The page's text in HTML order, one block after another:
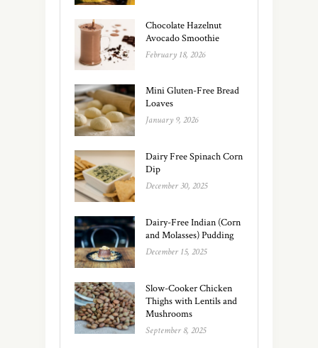
Chocolate Hazelnut
Avocado Smoothie
February 18, 2026
Mini Gluten-Free Bread
Loaves
January 9, 2026
Dairy Free Spinach Corn
Dip
December 30, 2025
Dairy-Free Indian (Corn
and Molasses) Pudding
December 15, 2025
Slow-Cooker Chicken
Thighs with Lentils and
Mushrooms
September 8, 2025